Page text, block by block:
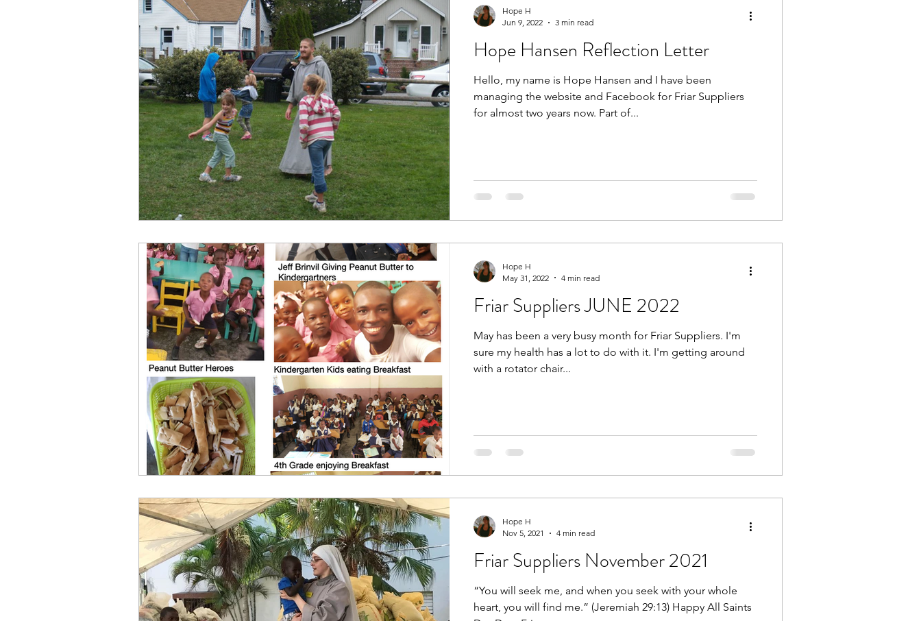
Hope Hansen Reflection Letter
Hello, my name is Hope Hansen and I have been
managing the website and Facebook for Friar Suppliers
for almost two years now. Part of...
Hope H
Jun 9, 2022
3 min read
Friar Suppliers JUNE 2022
May has been a very busy month for Friar Suppliers. I'm
sure my health has a lot to do with it. I'm getting around
with a rotator chair...
Hope H
May 31, 2022
4 min read
Friar Suppliers November 2021
“You will seek me, and when you seek with your whole
heart, you will find me.” (Jeremiah 29:13) Happy All Saints
Hope H
Nov 5, 2021
4 min read